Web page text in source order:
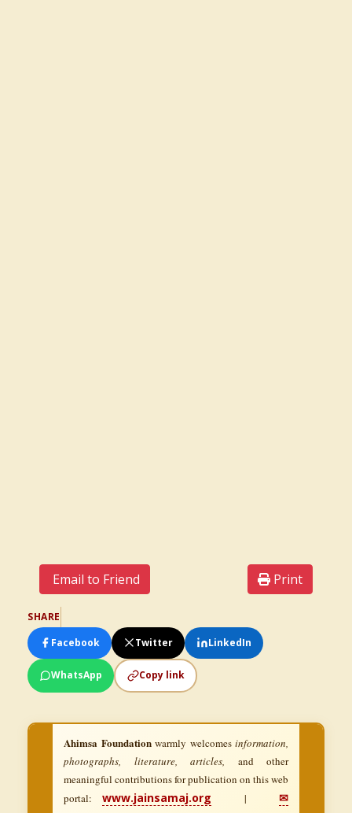
Email to Friend Print
SHARE
Facebook
Twitter LinkedIn
WhatsApp Copy link
Ahimsa Foundationwarmly welcomes information,
photographs, literature, articles, and other
meaningful contributions for publication on this web
portal:www.jainsamaj.org |✉